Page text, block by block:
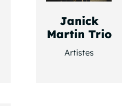
Janick
Martin Trio
Artistes